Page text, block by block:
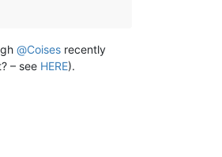
@Coises recently
– see HERE).